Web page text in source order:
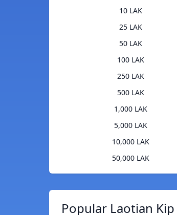
10 LAK
25 LAK
50 LAK
100 LAK
250 LAK
500 LAK
1,000 LAK
5,000 LAK
10,000 LAK
50,000 LAK
Popular Laotian